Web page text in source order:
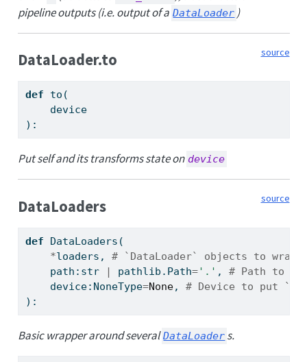
pipeline outputs (i.e. output of a DataLoader )
source
DataLoader.to
def to(
    device
):
Put self and its transforms state on device
source
DataLoaders
def DataLoaders(
*loaders, # `DataLoader` objects to wrap
    path:
str | pathlib.Path='.' , # Path to
    device:NoneType
=None, # Device to put
):
Basic wrapper around severalDataLoader s.